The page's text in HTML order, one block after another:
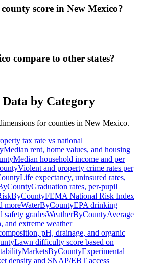
score in New Mexico?
compare to other states?
by Category
for counties in New Mexico.
tax rate vs national
Median rent, home values, and housing
Median household income and per
Violent and property crime rates per
Life expectancy, uninsured rates,
Graduation rates, per-pupil
FEMA National Risk Index
moreWaterByCountyEPA drinking
safety gradesWeatherByCountyAverage
and extreme weather
pH, drainage, and organic
Lawn difficulty score based on
MarketsByCountyExperimental
density and SNAP/EBT access